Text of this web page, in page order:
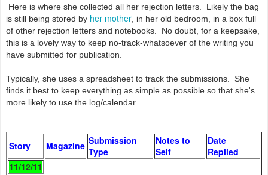
Here is where she collected all her rejection letters. Likely the bag
is still being stored by her mother , in her old bedroom, in a box full
of other rejection letters and notebooks. No doubt, for a keepsake,
this is a lovely way to keep no-track-whatsoever of the writing you
have submitted for publication.
Typically, she uses a spreadsheet to track the submissions. She
finds it best to keep everything as simple as possible so that she's
more likely to use the log/calendar.
Story Magazine Submission
Type
Notes to
Self
Date
Replied
11/12/11